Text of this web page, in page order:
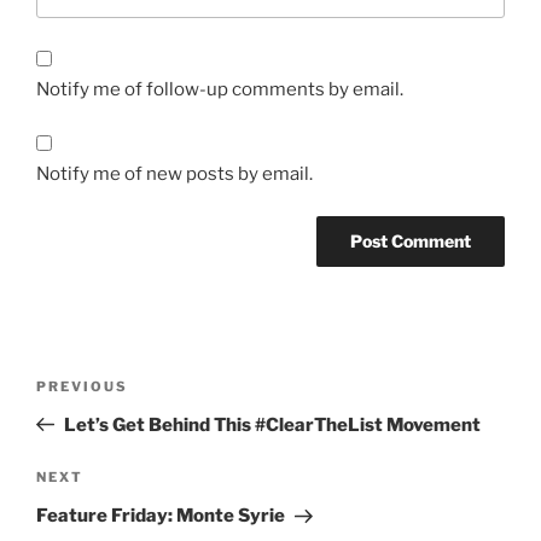
Notify me of follow-up comments by email.
Notify me of new posts by email.
Previous
Post
PREVIOUS
Let’s Get Behind This #ClearTheList Movement
Next
Post
NEXT
Feature Friday: Monte Syrie